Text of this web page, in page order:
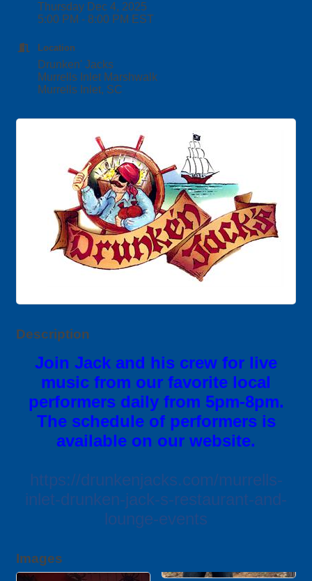
Thursday Dec 4, 2025
5:00 PM - 8:00 PM EST
Location
Drunken' Jacks
Murrells Inlet Marshwalk
Murrells Inlet, SC
Description
Join Jack and his crew for live
music from our favorite local
performers daily from 5pm-8pm.
The schedule of performers is
available on our website.
https://drunkenjacks.com/murrells-
inlet-drunken-jack-s-restaurant-and-
lounge-events
Images